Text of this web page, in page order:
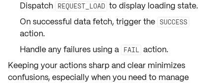
Dispatch REQUEST_LOAD to display loading state.
On successful data fetch, trigger the SUCCESS
action.
Handle any failures using a FAIL
action.
Keeping your actions sharp and clear minimizes
confusions, especially when you need to manage